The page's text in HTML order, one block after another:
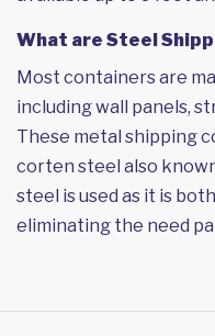
What are Steel
Most containers are
including wall panels,
These metal shipping
corten steel also
steel is used as it is
eliminating the need